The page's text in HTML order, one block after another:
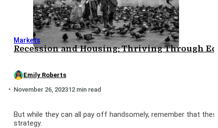
Markets
Recession and Housing: Thriving Through
Emily Roberts
November 26, 202312 min read
But while they can all pay off handsomely, remember that
strategy.